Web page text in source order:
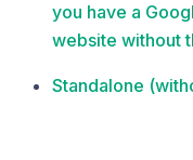
you have a
website without
Standalone